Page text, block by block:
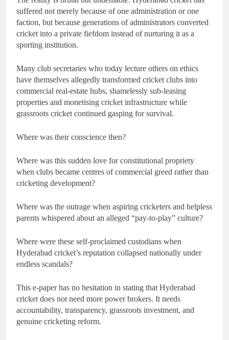
suffered not merely because of one administration or one
faction, but because generations of administrators converted
cricket into a private fiefdom instead of nurturing it as a
sporting institution.
Many club secretaries who today lecture others on ethics
have themselves allegedly transformed cricket clubs into
commercial real-estate hubs, shamelessly sub-leasing
properties and monetising cricket infrastructure while
grassroots cricket continued gasping for survival.
Where was their conscience then?
Where was this sudden love for constitutional propriety
when clubs became centres of commercial greed rather than
cricketing development?
Where was the outrage when aspiring cricketers and helpless
parents whispered about an alleged “pay-to-play” culture?
Where were these self-proclaimed custodians when
Hyderabad cricket’s reputation collapsed nationally under
endless scandals?
This e-paper has no hesitation in stating that Hyderabad
cricket does not need more power brokers. It needs
accountability, transparency, grassroots investment, and
genuine cricketing reform.